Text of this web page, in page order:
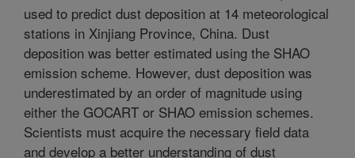
used to predict dust deposition at 14 meteorological
stations in Xinjiang Province, China. Dust
deposition was better estimated using the SHAO
emission scheme. However, dust deposition was
underestimated by an order of magnitude using
either the GOCART or SHAO emission schemes.
Scientists must acquire the necessary field data
and develop a better understanding of dust